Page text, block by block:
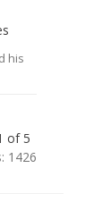
his
of 5
1426